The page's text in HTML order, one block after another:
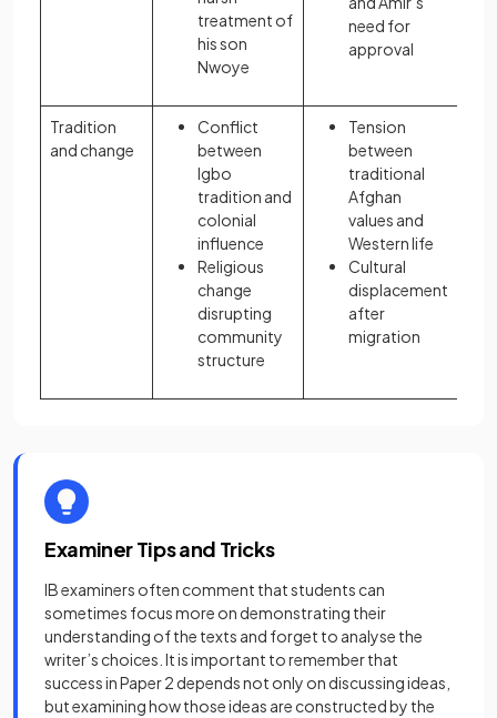
treatment of
his son
Nwoye
need for
approval
Tradition
and change
Conflict
between
Igbo
tradition and
colonial
influence
Religious
change
disrupting
community
structure
Tension
between
traditional
Afghan
values and
Western life
Cultural
displacement
after
migration
Examiner Tips and Tricks
IB examiners often comment that students can
sometimes focus more on demonstrating their
understanding of the texts and forget to analyse the
writer’s choices. It is important to remember that
success in Paper 2 depends not only on discussing ideas,
but examining how those ideas are constructed by the